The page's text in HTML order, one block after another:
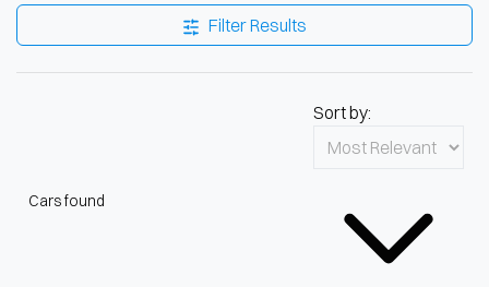
Filter Results
Cars found
Sort by: